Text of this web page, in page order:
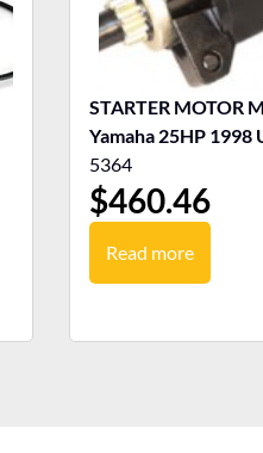
STARTER MOTOR
Yamaha 25HP 1998
5364
$460.46
Read more